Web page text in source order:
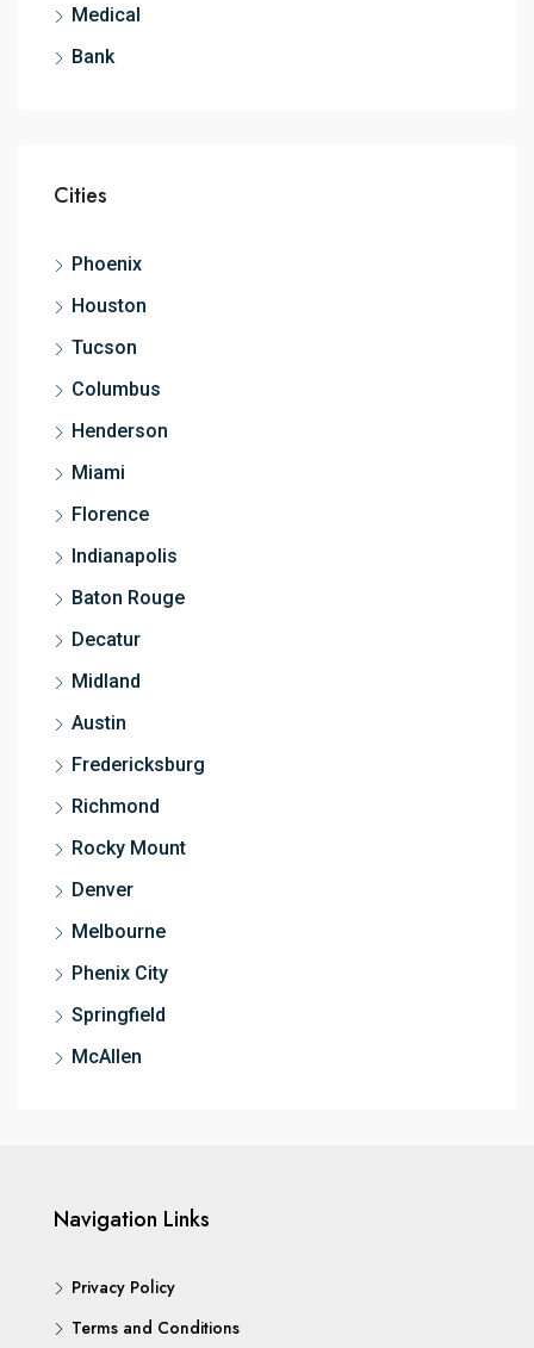
Medical
Bank
Cities
Phoenix
Houston
Tucson
Columbus
Henderson
Miami
Florence
Indianapolis
Baton Rouge
Decatur
Midland
Austin
Fredericksburg
Richmond
Rocky Mount
Denver
Melbourne
Phenix City
Springfield
McAllen
Navigation Links
Privacy Policy
Terms and Conditions